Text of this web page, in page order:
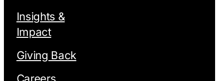
Insights &
Impact
Giving Back
Careers